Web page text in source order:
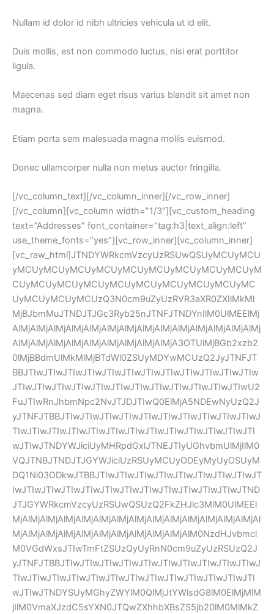
Nullam id dolor id nibh ultricies vehicula ut id elit.
Duis mollis, est non commodo luctus, nisi erat porttitor
ligula.
Maecenas sed diam eget risus varius blandit sit amet non
magna.
Etiam porta sem malesuada magna mollis euismod.
Donec ullamcorper nulla non metus auctor fringilla.
[/vc_column_text][/vc_column_inner][/vc_row_inner]
[/vc_column][vc_column width=”1/3″][vc_custom_heading
text=”Addresses” font_container=”tag:h3|text_align:left”
use_theme_fonts=”yes”][vc_row_inner][vc_column_inner]
[vc_raw_html]JTNDYWRkcmVzcyUzRSUwQSUyMCUyMCU
yMCUyMCUyMCUyMCUyMCUyMCUyMCUyMCUyMCUyM
CUyMCUyMCUyMCUyMCUyMCUyMCUyMCUyMCUyMC
UyMCUyMCUyMCUzQ3N0cm9uZyUzRVR3aXR0ZXIlMkMl
MjBJbmMuJTNDJTJGc3Ryb25nJTNFJTNDYnIlM0UlMEElMj
AlMjAlMjAlMjAlMjAlMjAlMjAlMjAlMjAlMjAlMjAlMjAlMjAlMjAlMj
AlMjAlMjAlMjAlMjAlMjAlMjAlMjAlMjAlMjA3OTUlMjBGb2xzb2
0lMjBBdmUlMkMlMjBTdWl0ZSUyMDYwMCUzQ2JyJTNFJT
BBJTIwJTIwJTIwJTIwJTIwJTIwJTIwJTIwJTIwJTIwJTIwJTIw
JTIwJTIwJTIwJTIwJTIwJTIwJTIwJTIwJTIwJTIwJTIwJTIwU2
FuJTIwRnJhbmNpc2NvJTJDJTIwQ0ElMjA5NDEwNyUzQ2J
yJTNFJTBBJTIwJTIwJTIwJTIwJTIwJTIwJTIwJTIwJTIwJTIwJ
TIwJTIwJTIwJTIwJTIwJTIwJTIwJTIwJTIwJTIwJTIwJTIwJTI
wJTIwJTNDYWJiciUyMHRpdGxlJTNEJTIyUGhvbmUlMjIlM0
VQJTNBJTNDJTJGYWJiciUzRSUyMCUyODEyMyUyOSUyM
DQ1Ni03ODkwJTBBJTIwJTIwJTIwJTIwJTIwJTIwJTIwJTIwJT
IwJTIwJTIwJTIwJTIwJTIwJTIwJTIwJTIwJTIwJTIwJTIwJTND
JTJGYWRkcmVzcyUzRSUwQSUzQ2FkZHJlc3MlM0UlMEEl
MjAlMjAlMjAlMjAlMjAlMjAlMjAlMjAlMjAlMjAlMjAlMjAlMjAlMjAl
MjAlMjAlMjAlMjAlMjAlMjAlMjAlMjAlMjAlMjAlM0NzdHJvbmcl
M0VGdWxsJTIwTmFtZSUzQyUyRnN0cm9uZyUzRSUzQ2J
yJTNFJTBBJTIwJTIwJTIwJTIwJTIwJTIwJTIwJTIwJTIwJTIwJ
TIwJTIwJTIwJTIwJTIwJTIwJTIwJTIwJTIwJTIwJTIwJTIwJTI
wJTIwJTNDYSUyMGhyZWYlM0QlMjJtYWlsdG8lM0ElMjMlM
jIlM0VmaXJzdC5sYXN0JTQwZXhhbXBsZS5jb20lM0MlMkZ